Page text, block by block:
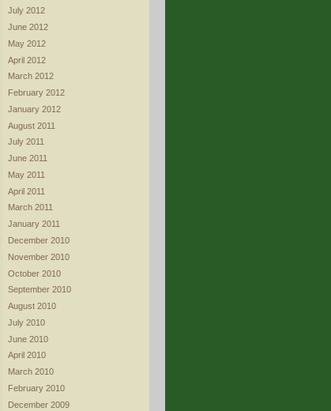
July 2012
June 2012
May 2012
April 2012
March 2012
February 2012
January 2012
August 2011
July 2011
June 2011
May 2011
April 2011
March 2011
January 2011
December 2010
November 2010
October 2010
September 2010
August 2010
July 2010
June 2010
April 2010
March 2010
February 2010
December 2009